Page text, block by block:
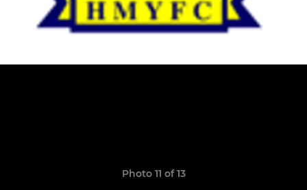
Photo 11 of 13